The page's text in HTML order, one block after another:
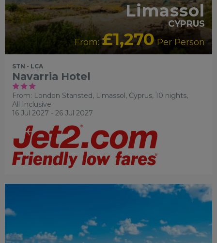
Limassol
CYPRUS
From: £1,270Per Person
STN - LCA
Navarria Hotel
From: London Stansted, Limassol, Cyprus, 10 nights,
All Inclusive
16 Jul 2027 - 26 Jul 2027
OUR RATING 4 STARPARTNER
HOTELS